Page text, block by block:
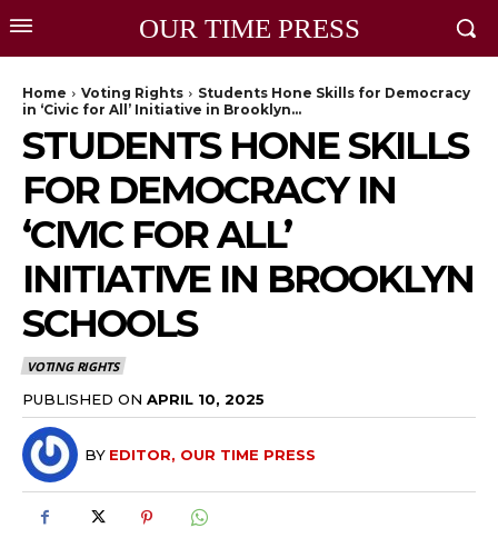
OUR TIME PRESS
Home Voting Rights
Students Hone Skills for Democracy
in ‘Civic for All’ Initiative in Brooklyn...
STUDENTS HONE SKILLS
FOR DEMOCRACY IN
‘CIVIC FOR ALL’
INITIATIVE IN BROOKLYN
SCHOOLS
VOTING RIGHTS
PUBLISHED ON APRIL 10, 2025
BY EDITOR, OUR TIME PRESS